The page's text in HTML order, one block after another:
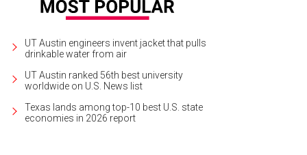
UT Austin engineers invent jacket that pulls
drinkable water from air
UT Austin ranked 56th best university
worldwide on U.S. News list
Texas lands among top-10 best U.S. state
economies in 2026 report